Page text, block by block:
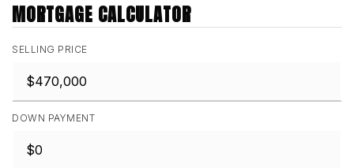
MORTGAGE CALCULATOR
SELLING PRICE
DOWN PAYMENT